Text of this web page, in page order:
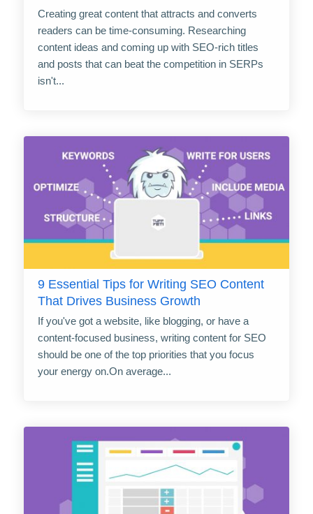
Creating great content that attracts and converts
readers can be time-consuming. Researching
content ideas and coming up with SEO-rich titles
and posts that can beat the competition in SERPs
isn't...
9 Essential Tips for Writing SEO Content
That Drives Business Growth
If you've got a website, like blogging, or have a
content-focused business, writing content for SEO
should be one of the top priorities that you focus
your energy on.On average...